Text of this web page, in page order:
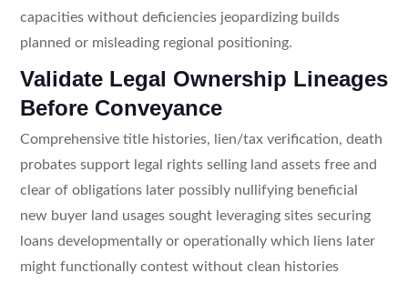
capacities without deficiencies jeopardizing builds
planned or misleading regional positioning.
Validate Legal Ownership Lineages
Before Conveyance
Comprehensive title histories, lien/tax verification, death
probates support legal rights selling land assets free and
clear of obligations later possibly nullifying beneficial
new buyer land usages sought leveraging sites securing
loans developmentally or operationally which liens later
might functionally contest without clean histories